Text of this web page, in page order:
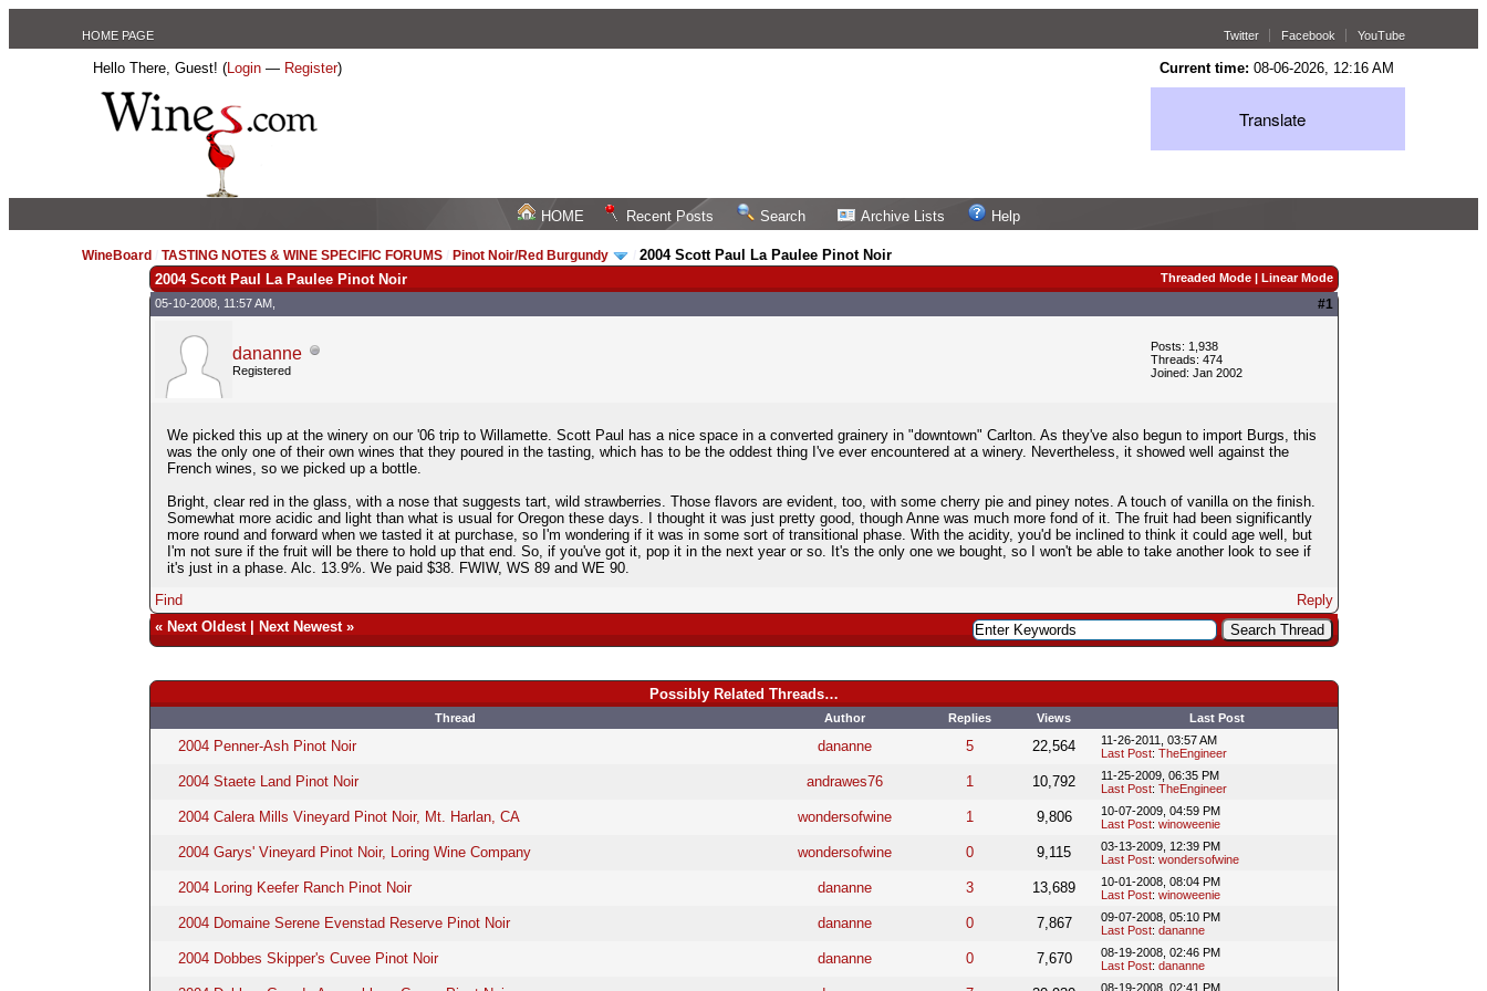
HOME PAGE Twitter Facebook YouTube
Current time: 08-06-2026, 12:16 AM
Hello There, Guest! (Login — Register)
Translate
HOME Recent Posts Search Archive Lists Help
WineBoard /TASTING NOTES & WINE SPECIFIC FORUMS Pinot Noir/Red Burgundy /2004 Scott Paul La Paulee Pinot Noir
Threaded Mode| Linear Mode
2004 Scott Paul La Paulee Pinot Noir
05-10-2008, 11:57 AM, #1
dananne
Registered
Posts: 1,938
Threads: 474
Joined: Jan 2002
We picked this up at the winery on our '06 trip to Willamette. Scott Paul has a nice space in a converted grainery in "downtown" Carlton. As they've also begun to import Burgs, this
was the only one of their own wines that they poured in the tasting, which has to be the oddest thing I've ever encountered at a winery. Nevertheless, it showed well against the
French wines, so we picked up a bottle.
Bright, clear red in the glass, with a nose that suggests tart, wild strawberries. Those flavors are evident, too, with some cherry pie and piney notes. A touch of vanilla on the finish.
Somewhat more acidic and light than what is usual for Oregon these days. I thought it was just pretty good, though Anne was much more fond of it. The fruit had been significantly
more round and forward when we tasted it at purchase, so I'm wondering if it was in some sort of transitional phase. With the acidity, you'd be inclined to think it could age well, but
I'm not sure if the fruit will be there to hold up that end. So, if you've got it, pop it in the next year or so. It's the only one we bought, so I won't be able to take another look to see if
it's just in a phase. Alc. 13.9%. We paid $38. FWIW, WS 89 and WE 90.
Find
Reply
« Next Oldest| Next Newest»
Possibly Related Threads…
Thread Author Replies Views Last Post
2004 Penner-Ash Pinot Noir dananne 5 22,564
11-26-2011, 03:57 AM
Last Post: TheEngineer
2004 Staete Land Pinot Noir andrawes76 1 10,792
11-25-2009, 06:35 PM
Last Post: TheEngineer
2004 Calera Mills Vineyard Pinot Noir, Mt. Harlan, CA wondersofwine 1 9,806
10-07-2009, 04:59 PM
Last Post: winoweenie
2004 Garys' Vineyard Pinot Noir, Loring Wine Company wondersofwine 0 9,115
03-13-2009, 12:39 PM
Last Post: wondersofwine
2004 Loring Keefer Ranch Pinot Noir dananne 3 13,689
10-01-2008, 08:04 PM
Last Post: winoweenie
2004 Domaine Serene Evenstad Reserve Pinot Noir dananne 0 7,867
09-07-2008, 05:10 PM
Last Post: dananne
2004 Dobbes Skipper's Cuvee Pinot Noir dananne 0 7,670
08-19-2008, 02:46 PM
Last Post: dananne
08-19-2008, 02:41 PM